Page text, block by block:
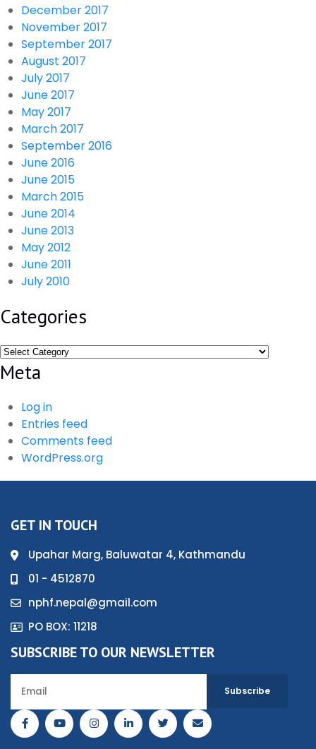
December 2017
November 2017
September 2017
August 2017
July 2017
June 2017
May 2017
March 2017
September 2016
June 2016
June 2015
March 2015
June 2014
June 2013
May 2012
June 2011
July 2010
Categories
Categories
Meta
Log in
Entries feed
Comments feed
WordPress.org
GET IN TOUCH
Upahar Marg, Baluwatar 4, Kathmandu
01 - 4512870
nphf.nepal@gmail.com
PO BOX: 11218
SUBSCRIBE TO OUR NEWSLETTER